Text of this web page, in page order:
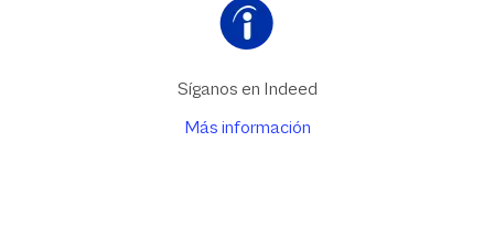
Síganos en Indeed
Más información